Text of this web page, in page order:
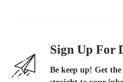
Sign Up For
Be keep up! Get